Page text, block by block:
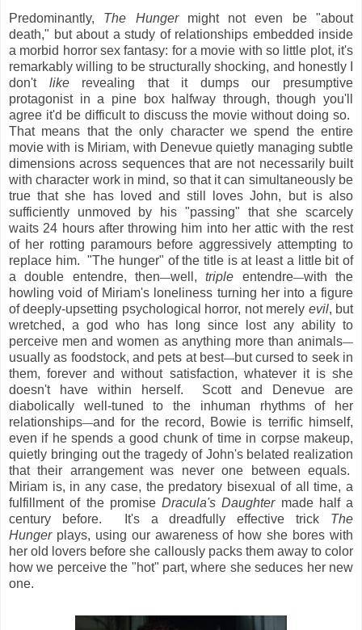
Predominantly, The Hungermight not even be "about
death," but about a study of relationships embedded inside
a morbid horror sex fantasy: for a movie with so little plot, it's
remarkably willing to be structurally shocking, and honestly I
don't likerevealing that it dumps our presumptive
protagonist in a pine box halfway through, though you'll
agree it'd be difficult to discuss the movie without doing so.
That means that the only character we spend the entire
movie with is Miriam, with Denevue quietly managing subtle
dimensions across sequences that are not necessarily built
with character work in mind, so that it can simultaneously be
true that she has loved and still loves John, but is also
sufficiently unmoved by his "passing" that she scarcely
waits 24 hours after throwing him into her attic with the rest
of her rotting paramours before aggressively attempting to
replace him. "The hunger" of the title is at least a little bit of
a double entendre, then—well,triple entendre—with the
howling void of Miriam's loneliness turning her into a figure
of deeply-upsetting psychological horror, not merely evil, but
wretched, a god who has long since lost any ability to
perceive men and women as anything more than animals—
usually as foodstock, and pets at best—but cursed to seek in
them, forever and without satisfaction, whatever it is she
doesn't have within herself. Scott and Denevue are
diabolically well-tuned to the inhuman rhythms of her
relationships—and for the record, Bowie is terrific himself,
even if he spends a good chunk of time in corpse makeup,
quietly bringing out the tragedy of John's belated realization
that their arrangement was never one between equals.
Miriam is, in any case, the predatory bisexual of all time, a
fulfillment of the promise Dracula's Daughtermade half a
century before. It's a dreadfully effective trick The
Hungerplays, using our awareness of how she bores with
her old lovers before she callously packs them away to color
how we perceive the "hot" part, where she seduces her new
one.